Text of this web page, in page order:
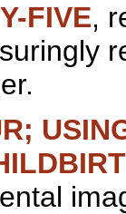
FIVE,